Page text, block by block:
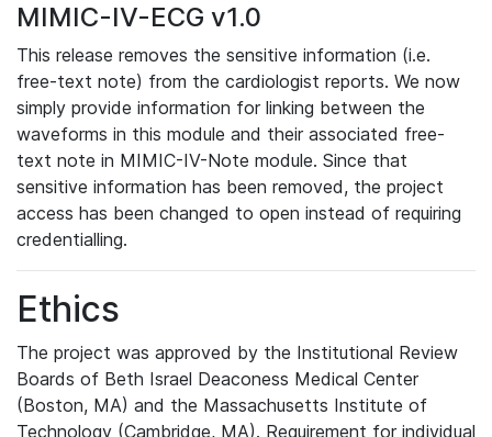
MIMIC-IV-ECG v1.0
This release removes the sensitive information (i.e.
free-text note) from the cardiologist reports. We now
simply provide information for linking between the
waveforms in this module and their associated free-
text note in MIMIC-IV-Note module. Since that
sensitive information has been removed, the project
access has been changed to open instead of requiring
credentialling.
Ethics
The project was approved by the Institutional Review
Boards of Beth Israel Deaconess Medical Center
(Boston, MA) and the Massachusetts Institute of
Technology (Cambridge, MA). Requirement for individual